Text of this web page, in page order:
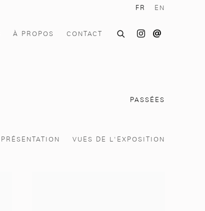
À PROPOS CONTACT
FR EN
PASSÉES
PRÉSENTATION VUES DE L'EXPOSITION